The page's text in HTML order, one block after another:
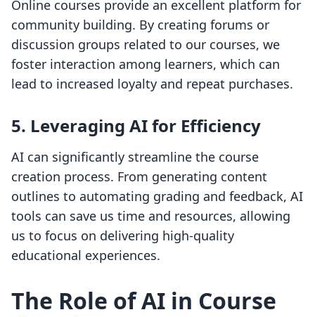
Online courses provide an excellent platform for
community building. By creating forums or
discussion groups related to our courses, we
foster interaction among learners, which can
lead to increased loyalty and repeat purchases.
5. Leveraging AI for Efficiency
AI can significantly streamline the course
creation process. From generating content
outlines to automating grading and feedback, AI
tools can save us time and resources, allowing
us to focus on delivering high-quality
educational experiences.
The Role of AI in Course